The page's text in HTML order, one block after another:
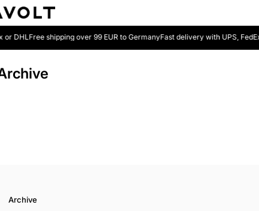
DHLFree shipping over 99 EUR to GermanyFast delivery with UPS, FedEx
Archive